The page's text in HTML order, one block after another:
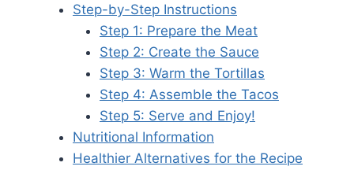
Step-by-Step Instructions
Step 1: Prepare the Meat
Step 2: Create the Sauce
Step 3: Warm the Tortillas
Step 4: Assemble the Tacos
Step 5: Serve and Enjoy!
Nutritional Information
Healthier Alternatives for the Recipe